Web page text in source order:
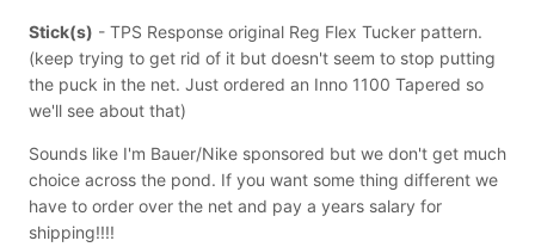
Stick(s) - TPS Response original Reg Flex Tucker pattern.
(keep trying to get rid of it but doesn't seem to stop putting
the puck in the net. Just ordered an Inno 1100 Tapered so
we'll see about that)
Sounds like I'm Bauer/Nike sponsored but we don't get much
choice across the pond. If you want some thing different we
have to order over the net and pay a years salary for
shipping!!!!